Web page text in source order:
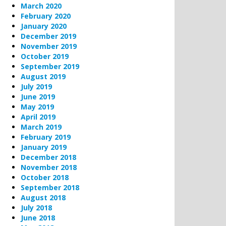
March 2020
February 2020
January 2020
December 2019
November 2019
October 2019
September 2019
August 2019
July 2019
June 2019
May 2019
April 2019
March 2019
February 2019
January 2019
December 2018
November 2018
October 2018
September 2018
August 2018
July 2018
June 2018